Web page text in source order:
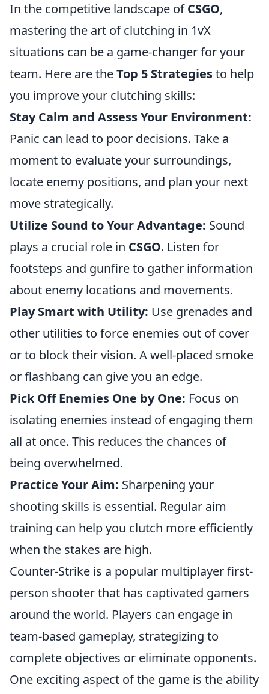
In the competitive landscape ofCSGO,
mastering the art of clutching in 1vX
situations can be a game-changer for your
team. Here are theTop 5 Strategiesto help
you improve your clutching skills:
Stay Calm and Assess Your Environment:
Panic can lead to poor decisions. Take a
moment to evaluate your surroundings,
locate enemy positions, and plan your next
move strategically.
Utilize Sound to Your Advantage: Sound
plays a crucial role in CSGO. Listen for
footsteps and gunfire to gather information
about enemy locations and movements.
Play Smart with Utility: Use grenades and
other utilities to force enemies out of cover
or to block their vision. A well-placed smoke
or flashbang can give you an edge.
Pick Off Enemies One by One: Focus on
isolating enemies instead of engaging them
all at once. This reduces the chances of
being overwhelmed.
Practice Your Aim: Sharpening your
shooting skills is essential. Regular aim
training can help you clutch more efficiently
when the stakes are high.
Counter-Strike is a popular multiplayer first-
person shooter that has captivated gamers
around the world. Players can engage in
team-based gameplay, strategizing to
complete objectives or eliminate opponents.
One exciting aspect of the game is the ability